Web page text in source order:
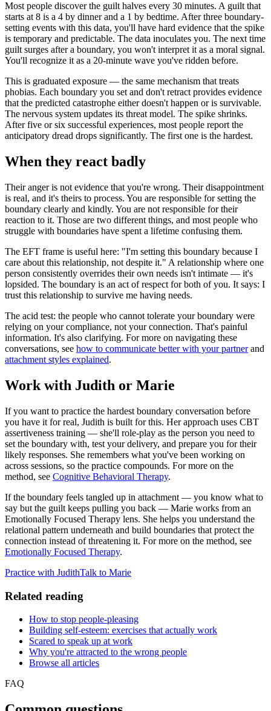
Most people discover the guilt halves every 30 minutes. A guilt that
starts at 8 is a 4 by dinner and a 1 by bedtime. After three boundary-
setting events with this data, you'll have hard evidence that the spike
is temporary and predictable. The data inoculates you. The next time
guilt surges after a boundary, you won't interpret it as a moral signal.
You'll recognize it as a 20-minute wave you've ridden before.
This is graduated exposure — the same mechanism that treats
phobias. Each boundary you set and don't retract provides evidence
that the predicted catastrophe either doesn't happen or is survivable.
The nervous system updates its threat model. The spike shrinks.
After five or six successful experiences, most people report the
anticipatory dread drops significantly. The first one is the hardest.
When they react badly
Their anger is not evidence that you're wrong. Their disappointment
is real, and it's theirs to process. You are responsible for setting the
boundary clearly and kindly. You are not responsible for their
reaction to it. Those are two different things, and most people who
struggle with boundaries have spent a lifetime confusing them.
The EFT frame is useful here: "I'm setting this boundary because I
care about this relationship, not despite it." A relationship where one
person consistently overrides their own needs isn't intimate — it's
lopsided. The boundary is an act of respect for both of you. It says: I
trust this relationship to survive me having needs.
The acid test: the people who cannot tolerate your boundary were
relying on your compliance, not your connection. That's painful
information. It's also clarifying. For more on navigating these
conversations, see how to communicate better with your partner and
attachment styles explained.
Work with Judith or Marie
If you want to practice the hardest boundary conversation before
you have it for real, Judith is built for this. Her approach uses CBT
assertiveness training — she'll role-play as the person you need to
set the boundary with, test your delivery, and prepare you for their
likely responses. She remembers what you've been working on
across sessions, so the practice compounds. For more on the
method, see Cognitive Behavioral Therapy.
If the boundary feels tangled up in attachment — you know what to
say but the guilt keeps pulling you back — Marie works from an
Emotionally Focused Therapy lens. She helps you understand the
relational pattern underneath and build boundaries that protect the
connection instead of threatening it. For more on the method, see
Emotionally Focused Therapy.
Practice with JudithTalk to Marie
Related reading
How to stop people-pleasing
Building self-esteem: exercises that actually work
Scared to speak up at work
Why you're attracted to the wrong people
Browse all articles
FAQ